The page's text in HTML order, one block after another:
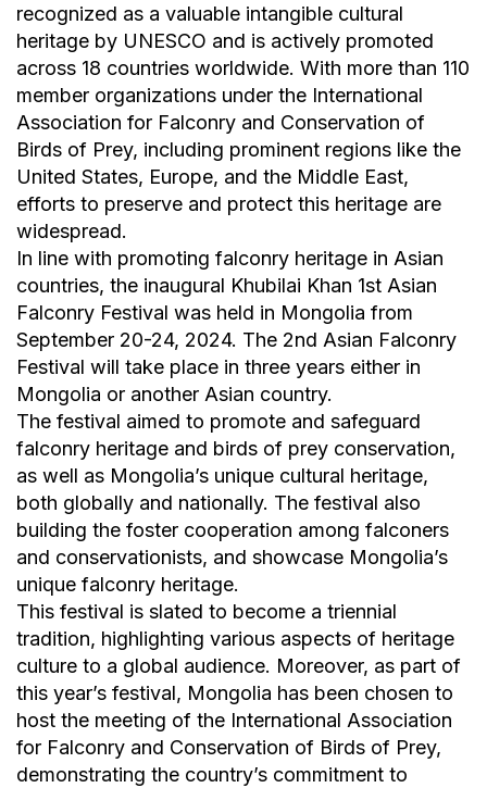
recognized as a valuable intangible cultural
heritage by UNESCO and is actively promoted
across 18 countries worldwide. With more than 110
member organizations under the International
Association for Falconry and Conservation of
Birds of Prey, including prominent regions like the
United States, Europe, and the Middle East,
efforts to preserve and protect this heritage are
widespread.
In line with promoting falconry heritage in Asian
countries, the inaugural Khubilai Khan 1st Asian
Falconry Festival was held in Mongolia from
September 20-24, 2024. The 2nd Asian Falconry
Festival will take place in three years either in
Mongolia or another Asian country.
The festival aimed to promote and safeguard
falconry heritage and birds of prey conservation,
as well as Mongolia’s unique cultural heritage,
both globally and nationally. The festival also
building the foster cooperation among falconers
and conservationists, and showcase Mongolia’s
unique falconry heritage.
This festival is slated to become a triennial
tradition, highlighting various aspects of heritage
culture to a global audience. Moreover, as part of
this year’s festival, Mongolia has been chosen to
host the meeting of the International Association
for Falconry and Conservation of Birds of Prey,
demonstrating the country’s commitment to